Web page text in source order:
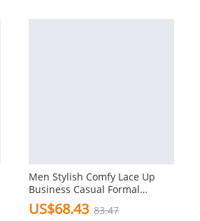
Men Stylish Comfy Lace Up
Business Casual Formal
Wedding Dress Shoes
US$68.43 83.47